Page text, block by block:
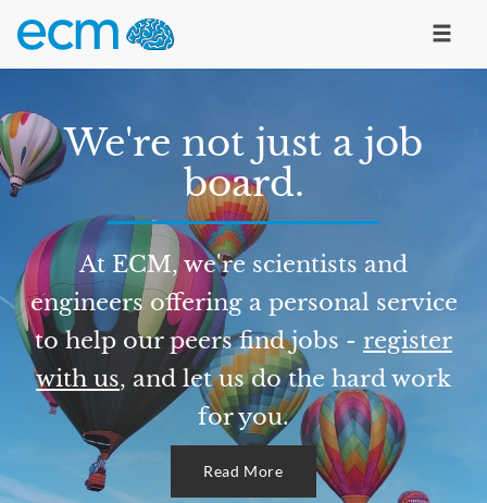
We're not just a job
board.
At ECM, we're scientists and
engineers offering a personal service
to help our peers find jobs - register
with us, and let us do the hard work
for you.
Read More